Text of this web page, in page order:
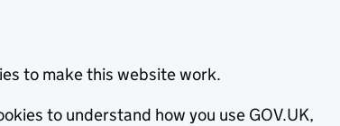
to make this website work.
to understand how you use GOV.UK,